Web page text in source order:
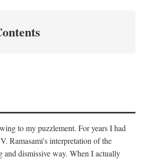
to my puzzlement. For years I had
Ramasami's interpretation of the
and dismissive way. When I actually